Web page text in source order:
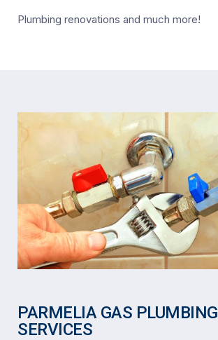
Plumbing renovations and much more!
PARMELIA GAS PLUMBING
SERVICES